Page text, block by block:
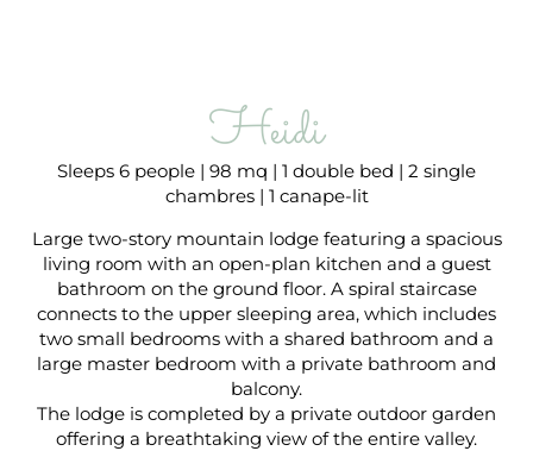
Heidi
Sleeps 6 people | 98 mq | 1 double bed | 2 single
chambres | 1 canape-lit
Large two-story mountain lodge featuring a spacious
living room with an open-plan kitchen and a guest
bathroom on the ground floor. A spiral staircase
connects to the upper sleeping area, which includes
two small bedrooms with a shared bathroom and a
large master bedroom with a private bathroom and
balcony.
The lodge is completed by a private outdoor garden
offering a breathtaking view of the entire valley.